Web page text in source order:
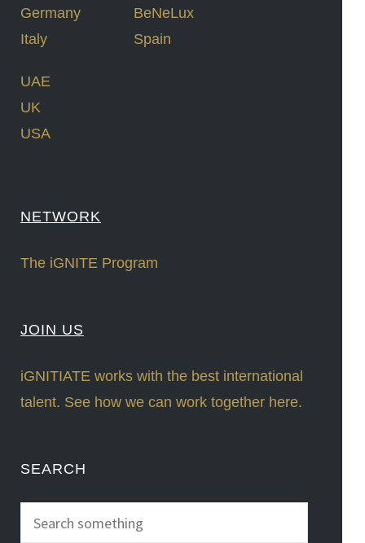
Germany
Italy
BeNeLux
Spain
UAE
UK
USA
NETWORK
The iGNITE Program
JOIN US
iGNITIATE works with the best international
talent. See how we can work together here.
SEARCH